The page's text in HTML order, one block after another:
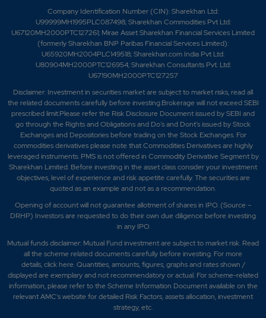
Company Identification Number (CIN): Sharekhan Ltd:
U99999MH1995PLC087498; Sharekhan Commodities Pvt Ltd:
U67120MH2000PTC127261; Mirae Asset Sharekhan Financial Services Limited
(formerly Sharekhan BNP Paribas Financial Services Limited):
U65920MH2004PLC149518; Sharekhan.com India Pvt Ltd:
U80904MH2000PTC126954; Sharekhan Consultants Pvt. Ltd:
U67190MH2000PTC127257
Disclaimer: Investment in securities market are subject to market risks, read all
the related documents carefully before investing.Brokerage will not exceed SEBI
prescribed limit.Please refer the Risk Disclosure Document issued by SEBI and
go through the Rights and Obligations and Do's and Dont's issued by Stock
Exchanges and Depositories before trading on the Stock Exchanges. For
commodities derivatives please note that Commodities Derivatives are highly
leveraged instruments. PMS is not offered in Commodity Derivative Segment by
Sharekhan Limited. Before investing in the asset class consider your investment
objectives, level of experience and risk appetite carefully.The securities are
quoted as an example and not as a recommendation.
Opening of account will not guarantee allotment of shares in IPO. (Source –
DRHP) Investors are requested to do their own due diligence before investing
in any IPO
Mutual funds disclaimer: Mutual Fund investment are subject to market risk. Read
all the scheme related documents carefully before investing. For more
details,click here. Quantities, amounts, figures, graphs and rates shown /
displayed are exemplary and not recommendatory or actual. For scheme-related
information, please refer to the Scheme Information Document available on the
relevant AMC's website for detailed Risk Factors, assets allocation, investment
strategy, etc.